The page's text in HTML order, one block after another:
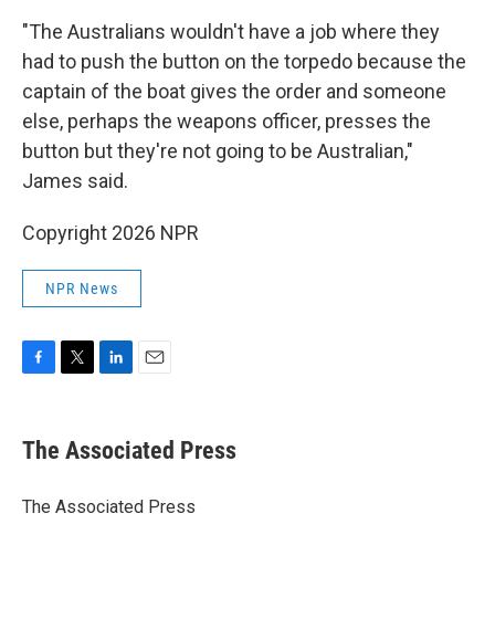
"The Australians wouldn't have a job where they
had to push the button on the torpedo because the
captain of the boat gives the order and someone
else, perhaps the weapons officer, presses the
button but they're not going to be Australian,"
James said.
Copyright 2026 NPR
NPR News
e
b
o
t
r
k
e
I
i
l
The Associated Press
The Associated Press